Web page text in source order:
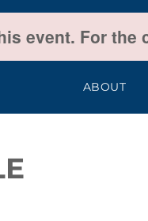
event. For the
ABOUT